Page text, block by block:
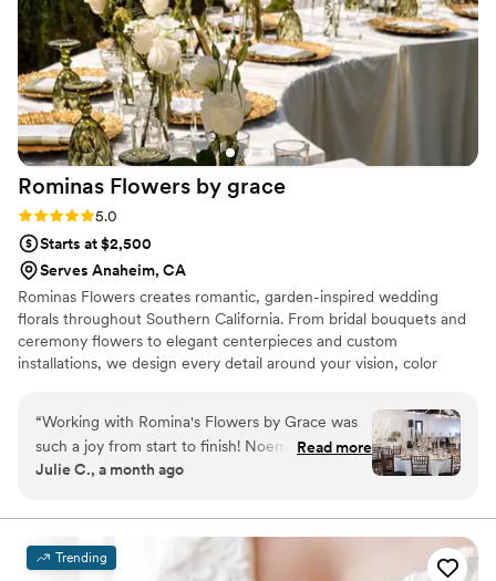
popped against the black attire, creating a
stunning visual impact. I would trust Lori and
Golden Sol Floral Co. to handle the florals for
any big occasion, as they provided us with
complete peace of mind leading up to the
wedding. Their expertise and passion for their
craft is unmatched.”
Rominas Flowers by grace
Rating: 5.0 (11 reviews)
5.0
Starts at $2,500
Serves Anaheim, CA
Rominas Flowers creates romantic, garden-inspired wedding
florals throughout Southern California. From bridal bouquets and
ceremony flowers to elegant centerpieces and custom
installations, we design every detail around your vision, color
“Working with Romina's Flowers by Grace was
such a joy from start to finish! Noemi sat down
with me early on to really understand what I
detail. She worked within our budget without
cutting corners, offering smart suggestions that
kept everything looking cohesive and stunning.
Read more
Julie C., a month ago
Trending